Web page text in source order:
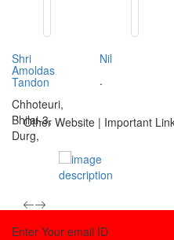
Shri
Amoldas
Tandon
Chhoteuri,
Bhilai-3,
Durg,
Nil
.
Other Website | Important
Enter Your email ID